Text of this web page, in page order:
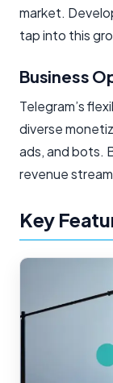
market.
tap into this
Business
Telegram’s
diverse
ads, and bots.
revenue
Key